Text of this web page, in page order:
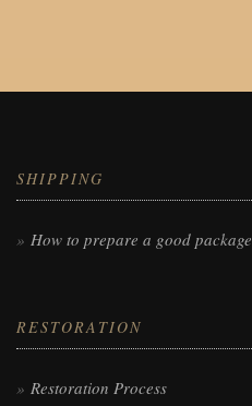
SHIPPING
How to prepare a good package
RESTORATION
Restoration Process